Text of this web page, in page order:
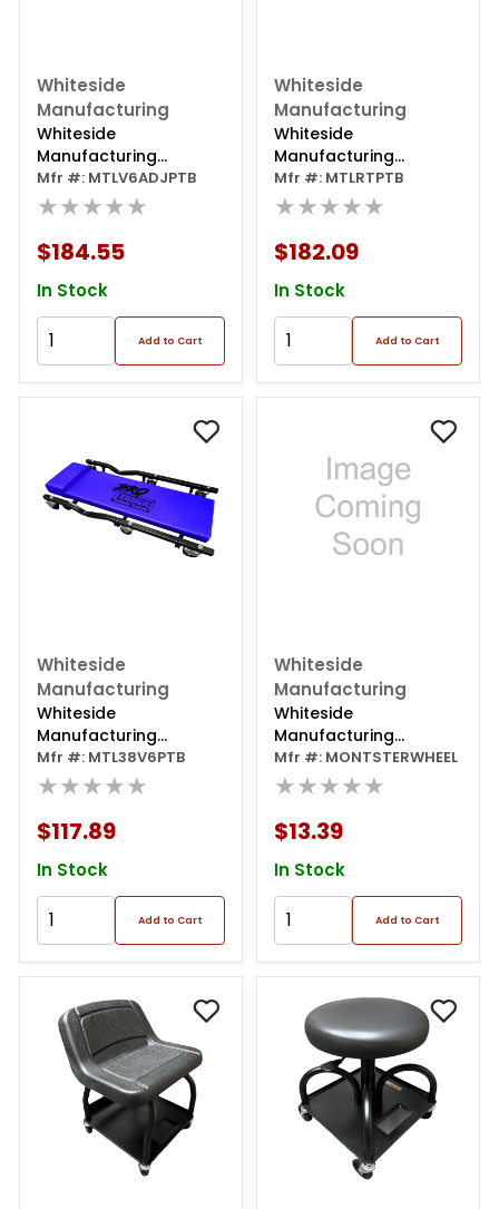
Whiteside
Manufacturing
Whiteside
Manufacturing
Protough 40"
Adjustable V-drop
Mfr #: MTLV6ADJPTB
★★★★★
$184.55
In Stock
Add to Cart
Whiteside
Manufacturing
Whiteside
Manufacturing
Protough 40" Wide
Bottom Creeper
Mfr #: MTLRTPTB
★★★★★
$182.09
In Stock
Add to Cart
Whiteside
Manufacturing
Whiteside
Manufacturing
Protough 38" Creeper
With 1" Steel Frame
Mfr #: MTL38V6PTB
★★★★★
$117.89
In Stock
Add to Cart
Whiteside
Manufacturing
Whiteside
Manufacturing
Creeper Wheel
Mfr #: MONTSTERWHEEL
★★★★★
$13.39
In Stock
Add to Cart